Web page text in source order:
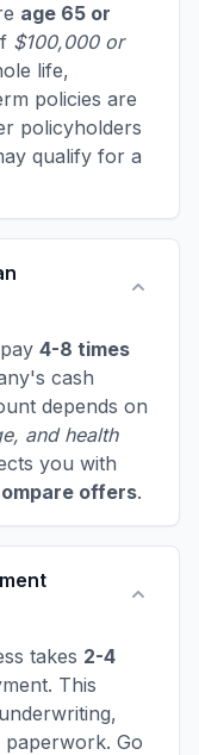
age 65 or
$100,000 or
life,
policies are
policyholders
qualify for a
4-8 times
cash
depends on
and health
you with
offers.
takes 2-4
This
paperwork. Go